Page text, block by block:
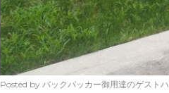
Posted by バックパッカー御用達のゲスト